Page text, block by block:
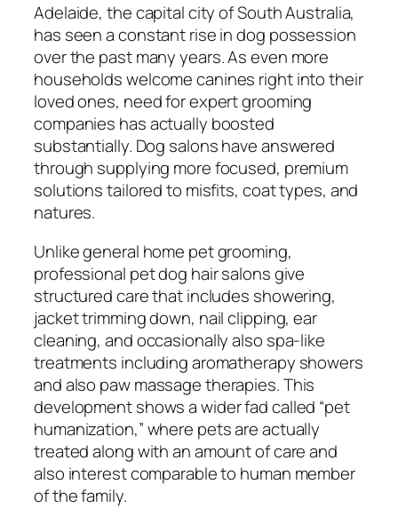
Adelaide, the capital city of South Australia,
has seen a constant rise in dog possession
over the past many years. As even more
households welcome canines right into their
loved ones, need for expert grooming
companies has actually boosted
substantially. Dog salons have answered
through supplying more focused, premium
solutions tailored to misfits, coat types, and
natures.
Unlike general home pet grooming,
professional pet dog hair salons give
structured care that includes showering,
jacket trimming down, nail clipping, ear
cleaning, and occasionally also spa-like
treatments including aromatherapy showers
and also paw massage therapies. This
development shows a wider fad called “pet
humanization,” where pets are actually
treated along with an amount of care and
also interest comparable to human member
of the family.